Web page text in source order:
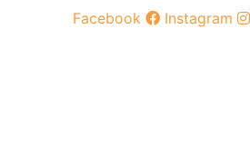
Facebook
Instagram